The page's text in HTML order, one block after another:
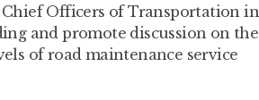
Chief Officers of Transportation in
and promote discussion on the
of road maintenance service